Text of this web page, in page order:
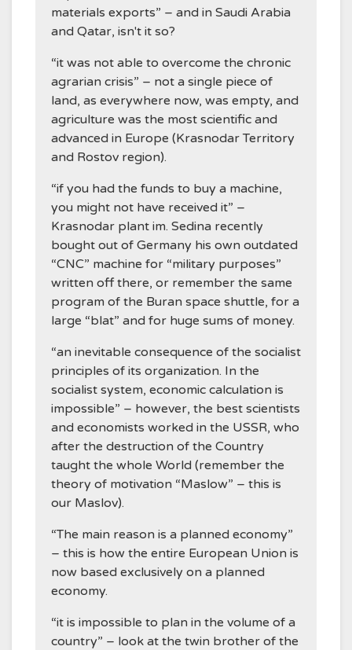
materials exports” – and in Saudi Arabia
and Qatar, isn't it so?
“it was not able to overcome the chronic
agrarian crisis” – not a single piece of
land, as everywhere now, was empty, and
agriculture was the most scientific and
advanced in Europe (Krasnodar Territory
and Rostov region).
“if you had the funds to buy a machine,
you might not have received it” –
Krasnodar plant im. Sedina recently
bought out of Germany his own outdated
“CNC” machine for “military purposes”
written off there, or remember the same
program of the Buran space shuttle, for a
large “blat” and for huge sums of money.
“an inevitable consequence of the socialist
principles of its organization. In the
socialist system, economic calculation is
impossible” – however, the best scientists
and economists worked in the USSR, who
after the destruction of the Country
taught the whole World (remember the
theory of motivation “Maslow” – this is
our Maslov).
“The main reason is a planned economy”
– this is how the entire European Union is
now based exclusively on a planned
economy.
“it is impossible to plan in the volume of a
country” – look at the twin brother of the